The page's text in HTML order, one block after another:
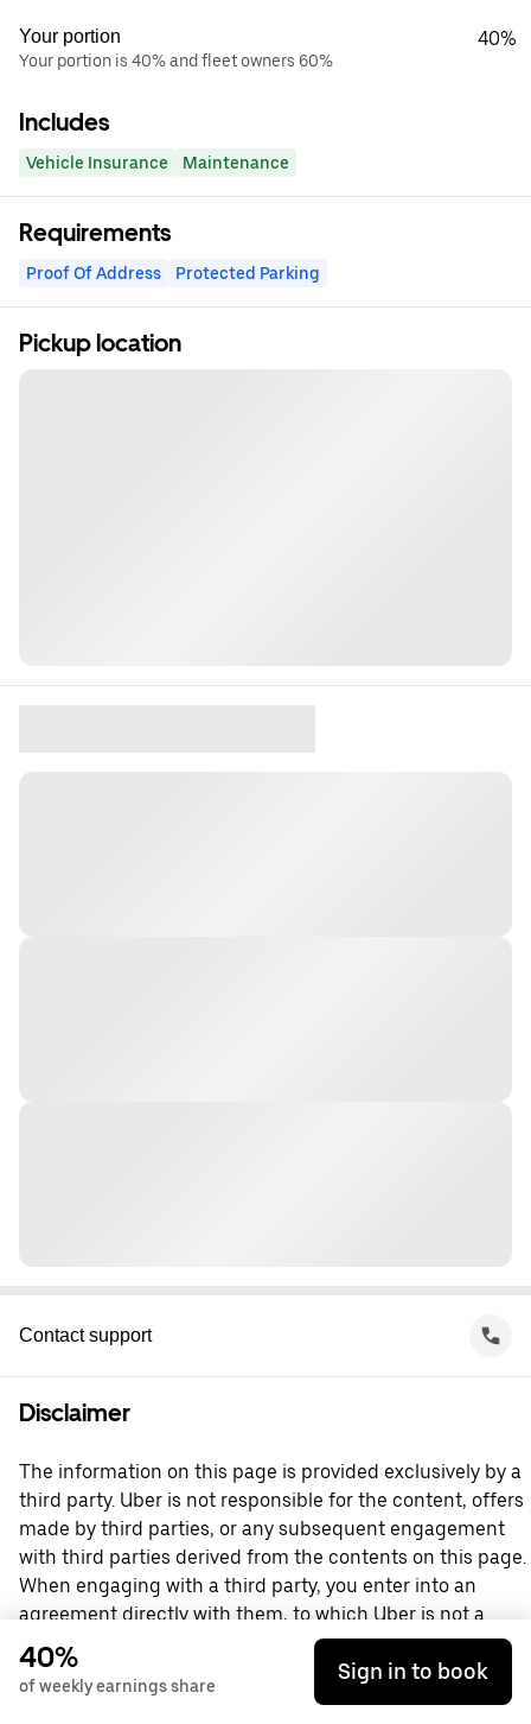
Your portion
Your portion is 40% and fleet owners 60%
40%
Includes
Vehicle Insurance Maintenance
Requirements
Proof Of Address Protected Parking
Pickup location
Contact support
Disclaimer
The information on this page is provided exclusively by a
third party. Uber is not responsible for the content, offers
made by third parties, or any subsequent engagement
with third parties derived from the contents on this page.
When engaging with a third party, you enter into an
agreement directly with them, to which Uber is not a
party. For questions, please contact the third party
directly.
40%
of weekly earnings share
Sign in to book